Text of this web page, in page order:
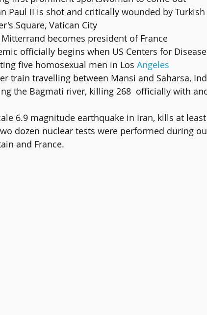
Square, Vatican City
Mitterrand becomes president of France
five homosexual men in Los Angeles
the Bagmati river, killing 268  officially with
6.9 magnitude earthquake in Iran, kills at
dozen nuclear tests were performed during
and France.